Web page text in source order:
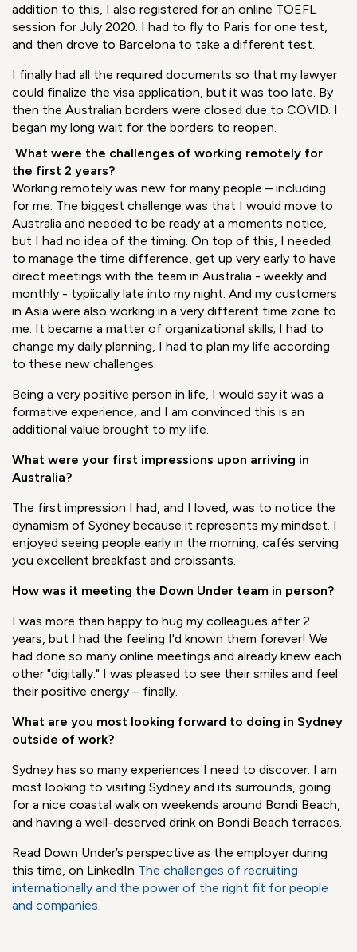
requirements and then COVID restrictions, there was a
considerable gap between Australia and France which
delayed my departure. In France, I had zero perspective of
requirements ahead of me. I needed to bring together so
many documents, have them officially translated, and
pass English tests to obtain the Australian visa. In
addition to this, I also registered for an online TOEFL
session for July 2020. I had to fly to Paris for one test,
and then drove to Barcelona to take a different test.
I finally had all the required documents so that my lawyer
could finalize the visa application, but it was too late. By
then the Australian borders were closed due to COVID. I
began my long wait for the borders to reopen.
What were the challenges of working remotely for
the first 2 years?
Working remotely was new for many people – including
for me. The biggest challenge was that I would move to
Australia and needed to be ready at a moments notice,
but I had no idea of the timing. On top of this, I needed
direct meetings with the team in Australia - weekly and
monthly - typiically late into my night. And my customers
in Asia were also working in a very different time zone to
me. It became a matter of organizational skills; I had to
change my daily planning, I had to plan my life according
to these new challenges.
Being a very positive person in life, I would say it was a
formative experience, and I am convinced this is an
additional value brought to my life.
What were your first impressions upon arriving in
Australia?
The first impression I had, and I loved, was to notice the
dynamism of Sydney because it represents my mindse t. I
enjoyed seeing people early in the morning, cafés serving
you excellent breakfast and croissants.
How was it meeting the Down Under team in person?
I was more than happy to hug my colleagues after 2
years, but I had the feeling I'd known them forever! We
had done so many online meetings and already knew each
other "digitally." I was pleased to see their smiles and feel
their positive energy – finally.
What are you most looking forward to doing in Sydney
outside of work?
Sydney has so many experiences I need to discover. I am
most looking to visiting Sydney and its surrounds, going